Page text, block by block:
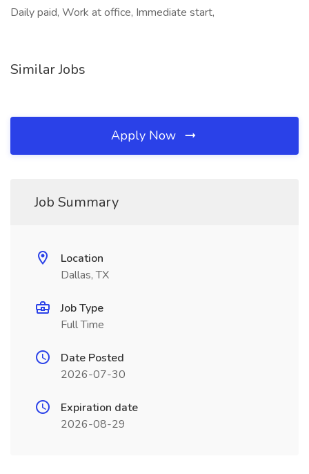
Daily paid, Work at office, Immediate start,
Similar Jobs
Apply Now
Job Summary
Location
Dallas, TX
Job Type
Full Time
Date Posted
2026-07-30
Expiration date
2026-08-29